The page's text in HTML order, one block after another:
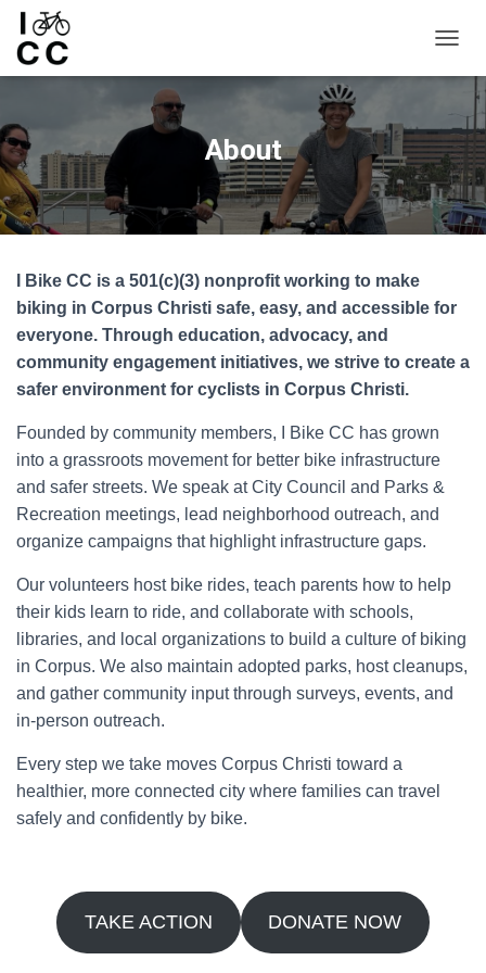
About
I Bike CC is a 501(c)(3) nonprofit working to make
biking in Corpus Christi safe, easy, and accessible for
everyone. Through education, advocacy, and
community engagement initiatives, we strive to create a
safer environment for cyclists in Corpus Christi.
Founded by community members, I Bike CC has grown
into a grassroots movement for better bike infrastructure
and safer streets. We speak at City Council and Parks &
Recreation meetings, lead neighborhood outreach, and
organize campaigns that highlight infrastructure gaps.
Our volunteers host bike rides, teach parents how to help
their kids learn to ride, and collaborate with schools,
libraries, and local organizations to build a culture of biking
in Corpus. We also maintain adopted parks, host cleanups,
and gather community input through surveys, events, and
in-person outreach.
Every step we take moves Corpus Christi toward a
healthier, more connected city where families can travel
safely and confidently by bike.
TAKE ACTION DONATE NOW